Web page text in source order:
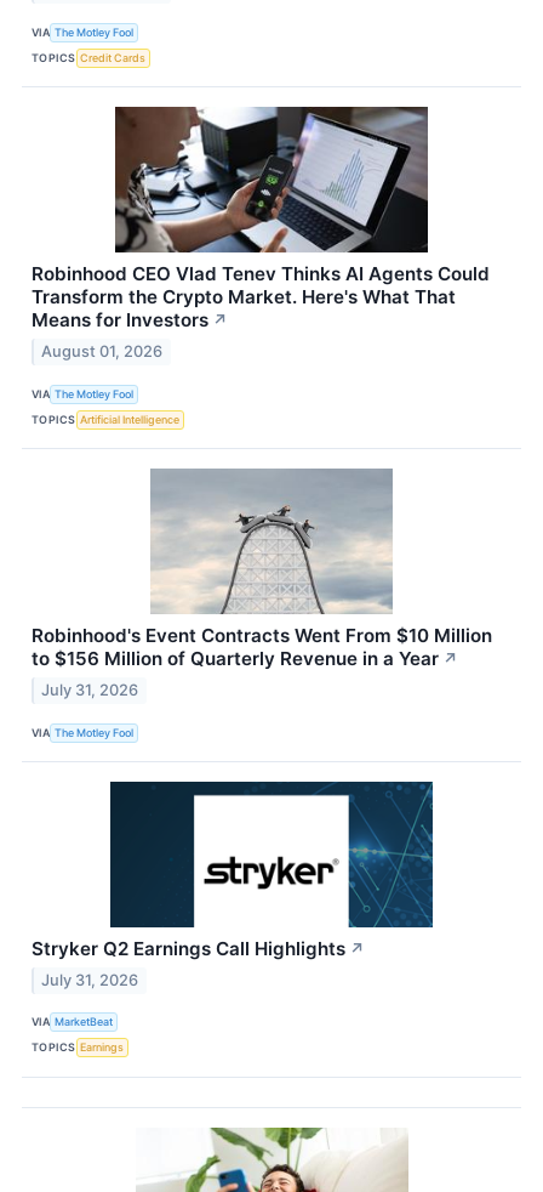
VIA The Motley Fool
TOPICS Credit Cards
Robinhood CEO Vlad Tenev Thinks AI Agents Could
Transform the Crypto Market. Here's What That
Means for Investors ↗
August 01, 2026
VIA The Motley Fool
TOPICS Artificial Intelligence
Robinhood's Event Contracts Went From $10 Million
to $156 Million of Quarterly Revenue in a Year ↗
July 31, 2026
VIA The Motley Fool
Stryker Q2 Earnings Call Highlights ↗
July 31, 2026
VIA MarketBeat
TOPICS Earnings